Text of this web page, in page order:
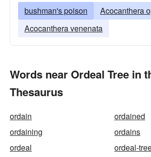
bushman's poison
Acocanthera
Acocanthera venenata
Words near Ordeal Tree in
Thesaurus
ordain
ordained
ordaining
ordains
ordeal
ordeal-